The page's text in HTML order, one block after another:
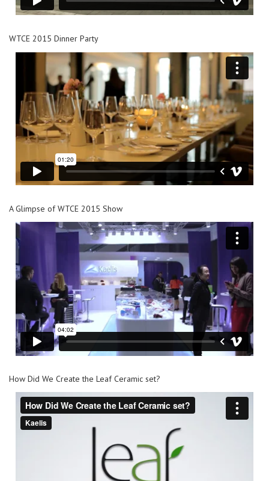
WTCE 2015 Dinner Party
A Glimpse of WTCE 2015 Show
How Did We Create the Leaf Ceramic set?